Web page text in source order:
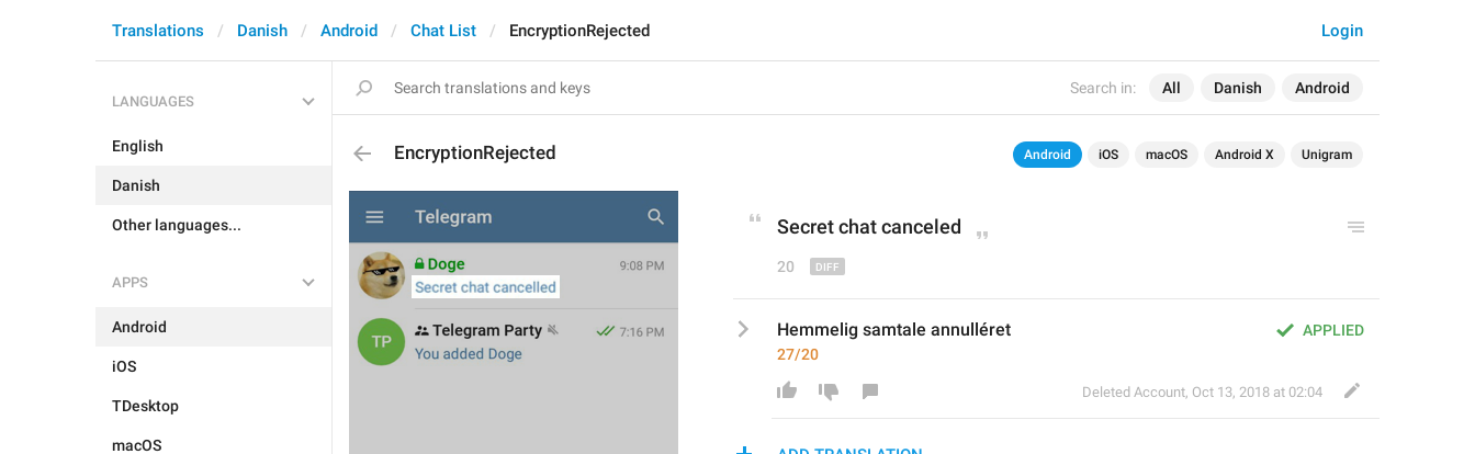
Search in: All Danish Android
Login
Translations Danish Android Chat List EncryptionRejected
LANGUAGES
English
Danish
Other languages...
APPS
Android
iOS
TDesktop
macOS
EncryptionRejected Android iOS macOS Android X Unigram
Secret chat canceled
20
APPLIED
Hemmelig samtale annulléret
27/20
Deleted Account, Oct 13, 2018 at 02:04